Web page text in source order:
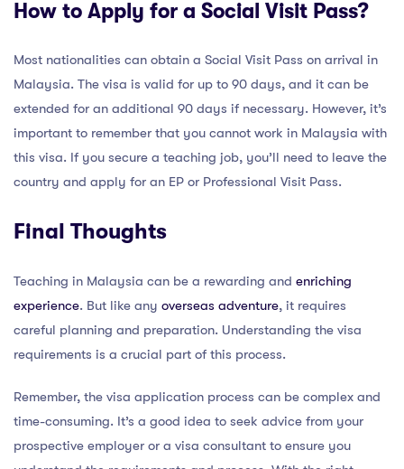
How to Apply for a Social Visit Pass?
Most nationalities can obtain a Social Visit Pass on arrival in
Malaysia. The visa is valid for up to 90 days, and it can be
extended for an additional 90 days if necessary. However, it’s
important to remember that you cannot work in Malaysia with
this visa. If you secure a teaching job, you’ll need to leave the
country and apply for an EP or Professional Visit Pass.
Final Thoughts
Teaching in Malaysia can be a rewarding and enriching
experience. But like any overseas adventure, it requires
careful planning and preparation. Understanding the visa
requirements is a crucial part of this process.
Remember, the visa application process can be complex and
time-consuming. It’s a good idea to seek advice from your
prospective employer or a visa consultant to ensure you